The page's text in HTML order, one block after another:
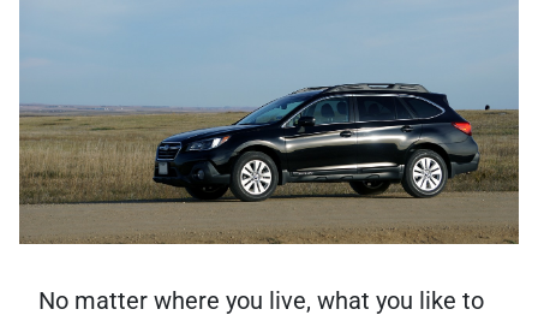
No matter where you live, what you like to